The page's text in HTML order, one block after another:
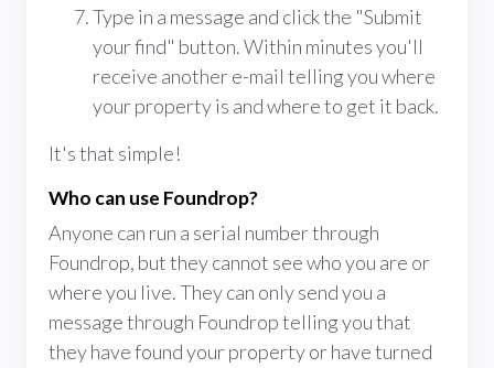
Type in a message and click the "Submit
your find" button. Within minutes you'll
receive another e-mail telling you where
your property is and where to get it back.
It's that simple!
Who can use Foundrop?
Anyone can run a serial number through
Foundrop, but they cannot see who you are or
where you live. They can only send you a
message through Foundrop telling you that
they have found your property or have turned